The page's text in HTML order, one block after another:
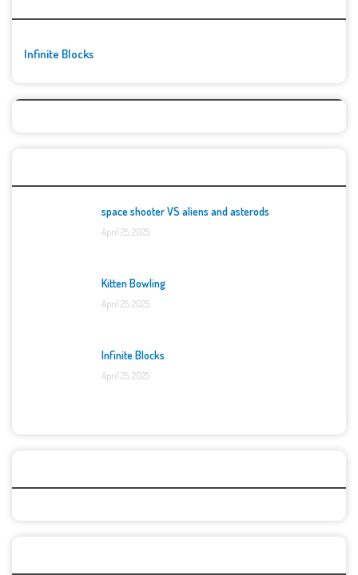
Infinite Blocks
space shooter VS aliens and asterods
April 25, 2025
Kitten Bowling
April 25, 2025
Infinite Blocks
April 25, 2025